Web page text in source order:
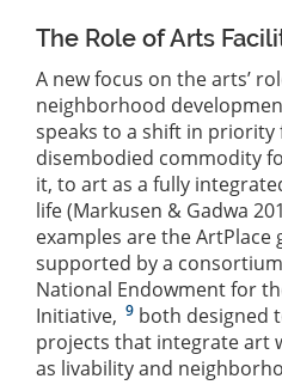
The Role of Arts
A new focus on the arts’
neighborhood
speaks to a shift in priority
disembodied commodity
it, to art as a fully
life (Markusen & Gadwa
examples are the ArtPlace
supported by a
National Endowment for
Initiative, 9 both designed
projects that integrate art
as livability and